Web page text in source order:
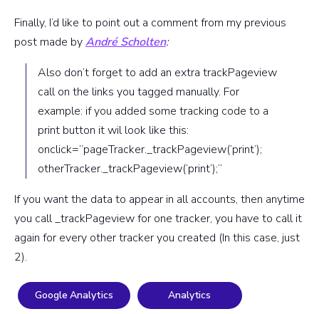
Finally, I’d like to point out a comment from my previous
post made byAndré Scholten:
Also don’t forget to add an extra trackPageview
call on the links you tagged manually. For
example: if you added some tracking code to a
print button it wil look like this:
onclick=”pageTracker._trackPageview(’print’);
otherTracker._trackPageview(’print’);”
If you want the data to appear in all accounts, then anytime
you call _trackPageview for one tracker, you have to call it
again for every other tracker you created (In this case, just
2).
Google Analytics Analytics